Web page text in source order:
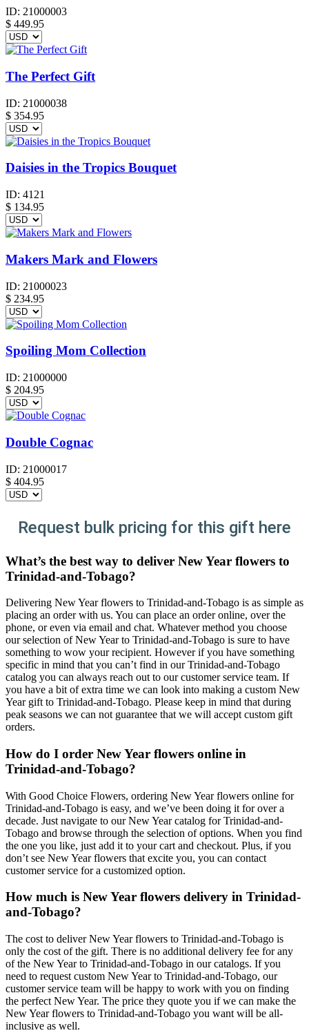
ID: 21000003
$ 449.95
The Perfect Gift
ID: 21000038
$ 354.95
Daisies in the Tropics Bouquet
ID: 4121
$ 134.95
Makers Mark and Flowers
ID: 21000023
$ 234.95
Spoiling Mom Collection
ID: 21000000
$ 204.95
Double Cognac
ID: 21000017
$ 404.95
Request bulk pricing for this gift here
What’s the best way to deliver New Year flowers to
Trinidad-and-Tobago?
Delivering New Year flowers to Trinidad-and-Tobago is as simple as
placing an order with us. You can place an order online, over the
phone, or even via email and chat. Whatever method you choose
our selection of New Year to Trinidad-and-Tobago is sure to have
something to wow your recipient. However if you have something
specific in mind that you can’t find in our Trinidad-and-Tobago
catalog you can always reach out to our customer service team. If
you have a bit of extra time we can look into making a custom New
Year gift to Trinidad-and-Tobago. Please keep in mind that during
peak seasons we can not guarantee that we will accept custom gift
orders.
How do I order New Year flowers online in
Trinidad-and-Tobago?
With Good Choice Flowers, ordering New Year flowers online for
Trinidad-and-Tobago is easy, and we’ve been doing it for over a
decade. Just navigate to our New Year catalog for Trinidad-and-
Tobago and browse through the selection of options. When you find
the one you like, just add it to your cart and checkout. Plus, if you
don’t see New Year flowers that excite you, you can contact
customer service for a customized option.
How much is New Year flowers delivery in Trinidad-
and-Tobago?
The cost to deliver New Year flowers to Trinidad-and-Tobago is
only the cost of the gift. There is no additional delivery fee for any
of the New Year to Trinidad-and-Tobago in our catalogs. If you
need to request custom New Year to Trinidad-and-Tobago, our
customer service team will be happy to work with you on finding
the perfect New Year. The price they quote you if we can make the
New Year flowers to Trinidad-and-Tobago you want will be all-
inclusive as well.